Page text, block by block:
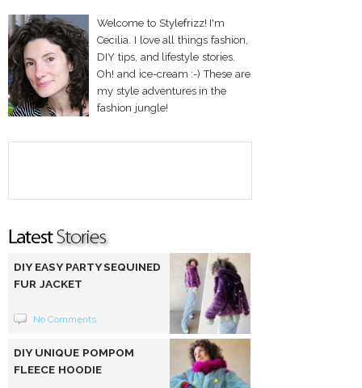
Welcome to Stylefrizz! I'm
Cecilia. I love all things fashion,
DIY tips, and lifestyle stories.
Oh! and ice-cream :-) These are
my style adventures in the
fashion jungle!
DIY EASY PARTY SEQUINED
FUR JACKET
No Comments
DIY UNIQUE POMPOM
FLEECE HOODIE